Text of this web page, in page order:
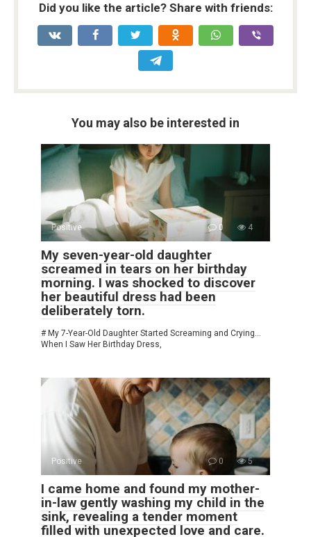
Did you like the article? Share with friends:
You may also be interested in
Positive 0 4
My seven-year-old daughter
screamed in tears on her birthday
morning. I was shocked to discover
her beautiful dress had been
deliberately torn.
# My 7-Year-Old Daughter Started Screaming and Crying…
When I Saw Her Birthday Dress,
Positive 0 5
I came home and found my mother-
in-law gently washing my child in the
sink, revealing a tender moment
filled with unexpected love and care.